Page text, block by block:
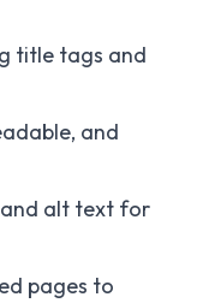
title tags and
and
and alt text for
pages to